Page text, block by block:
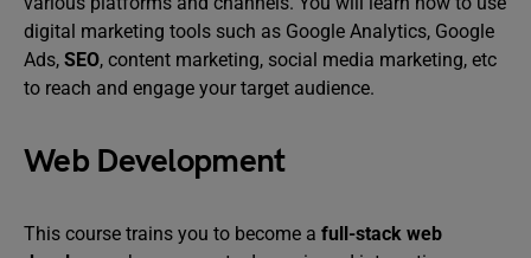
digital marketing tools such as Google Analytics, Google
Ads, SEO, content marketing, social media marketing, etc
to reach and engage your target audience.
Web Development
This course trains you to become a full-stack web